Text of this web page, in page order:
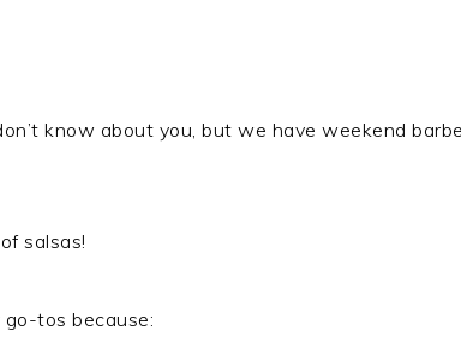
know about you, but we have weekend
salsas!
go-tos because: